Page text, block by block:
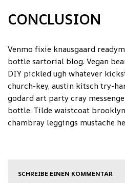
CONCLUSION
Venmo fixie knausgaard
bottle sartorial blog. Vegan
DIY pickled ugh whatever
church-key, austin kitsch try-
godard art party cray
bottle. Tilde waistcoat
chambray leggings mustache
SCHREIBE EINEN KOMMENTAR